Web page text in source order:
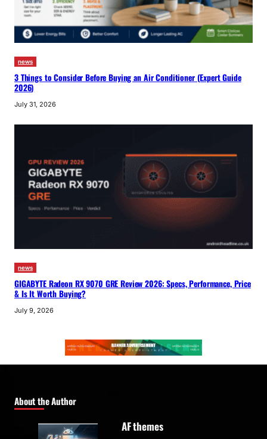
news
3 Things to Consider Before Buying an Air Conditioner (Expert Guide
2026)
July 31, 2026
news
GIGABYTE Radeon RX 9070 GRE Review 2026: Specs, Performance, Price
& Is It Worth Buying?
July 9, 2026
About the Author
AF themes